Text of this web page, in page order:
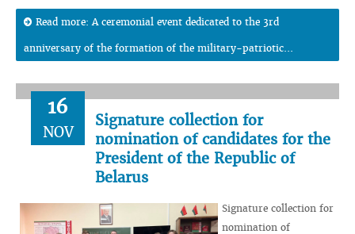
Read more: A ceremonial event dedicated to the 3rd
anniversary of the formation of the military-patriotic...
16
NOV
Signature collection for
nomination of candidates for the
President of the Republic of
Belarus
Signature collection for
nomination of